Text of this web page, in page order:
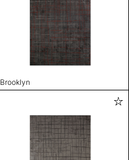
Brooklyn